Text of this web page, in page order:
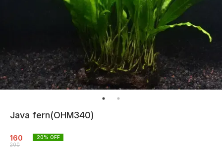
Java fern(OHM340)
160
200
20% OFF